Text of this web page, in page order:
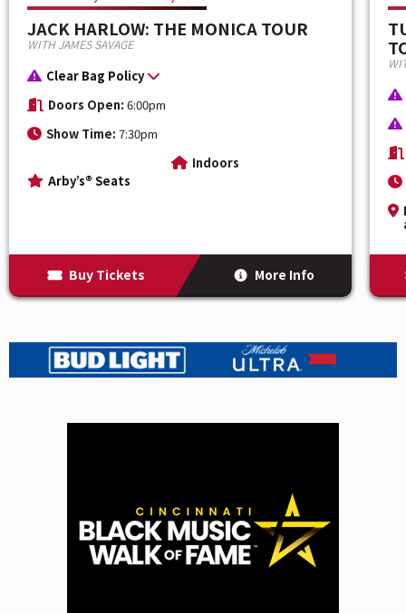
TNT, the newest TNT or TBS show, AEW Collision and
streamed Live on MAX. Be there live to see all the
hard-hitting wrestling action that has become
synonymous with AEW and expect a night of epic
rivalries and unforgettable matches with all the stars
JACK HARLOW: THE MONICA TOUR
WITH JAMES SAVAGE
Clear Bag Policy
Doors Open: 6:00pm
Show Time: 7:30pm
Indoors
Arby’s® Seats
Buy Tickets More Info